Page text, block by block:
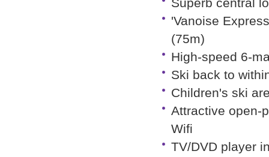
'Vanoise
(75m)
High-speed 6-
Ski back to
Children's ski
Attractive open-
Wifi
TV/DVD player